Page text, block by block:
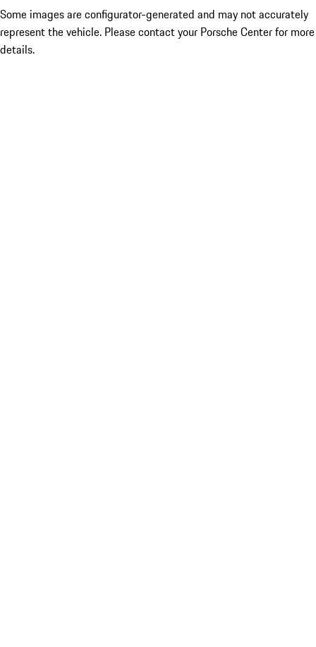
Some images are configurator-generated and may not accurately
represent the vehicle. Please contact your Porsche Center for more
details.